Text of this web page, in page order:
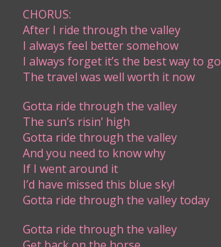
CHORUS:
​After I ride through the valley
I always feel better somehow
I always forget it’s the best way to go
The travel was well worth it now
Gotta ride through the valley
The sun’s risin’ high
Gotta ride through the valley
And you need to know why
If I went around it
I’d have missed this blue sky!
Gotta ride through the valley today
Gotta ride through the valley